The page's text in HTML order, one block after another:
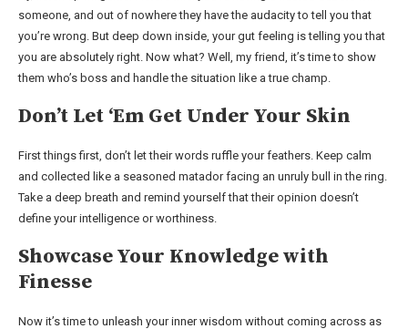
someone, and out of nowhere they have the audacity to tell you that
you’re wrong. But deep down inside, your gut feeling is telling you that
you are absolutely right. Now what? Well, my friend, it’s time to show
them who’s boss and handle the situation like a true champ.
Don’t Let ‘Em Get Under Your Skin
First things first, don’t let their words ruffle your feathers. Keep calm
and collected like a seasoned matador facing an unruly bull in the ring.
Take a deep breath and remind yourself that their opinion doesn’t
define your intelligence or worthiness.
Showcase Your Knowledge with
Finesse
Now it’s time to unleash your inner wisdom without coming across as